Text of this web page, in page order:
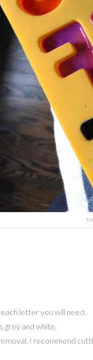
letter you will need.
grey and white.
I recommend